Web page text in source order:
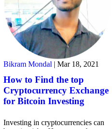
Bikram Mondal | Mar 18, 2021
How to Find the top
Cryptocurrency Exchange
for Bitcoin Investing
Investing in cryptocurrencies can